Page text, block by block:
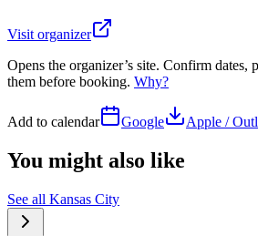
Visit organizer
Opens the organizer’s site. Confirm dates,
them before booking. Why?
Add to calendar Google Apple /
You might also like
See all Kansas City